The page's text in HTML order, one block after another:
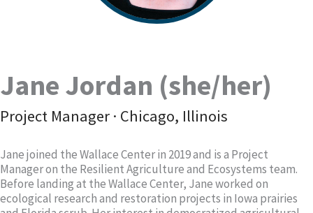
Jane Jordan (she/her)
Project Manager · Chicago, Illinois
Jane joined the Wallace Center in 2019 and is a Project
Manager on the Resilient Agriculture and Ecosystems team.
Before landing at the Wallace Center, Jane worked on
ecological research and restoration projects in Iowa prairies